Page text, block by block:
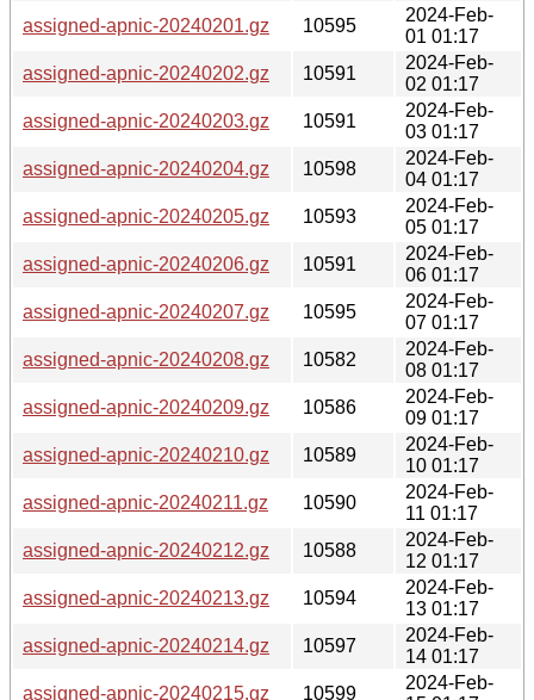
assigned-apnic-20240201.gz
10595
2024-Feb-
01 01:17
assigned-apnic-20240202.gz
10591
2024-Feb-
02 01:17
assigned-apnic-20240203.gz
10591
2024-Feb-
03 01:17
assigned-apnic-20240204.gz
10598
2024-Feb-
04 01:17
assigned-apnic-20240205.gz
10593
2024-Feb-
05 01:17
assigned-apnic-20240206.gz
10591
2024-Feb-
06 01:17
assigned-apnic-20240207.gz
10595
2024-Feb-
07 01:17
assigned-apnic-20240208.gz
10582
2024-Feb-
08 01:17
assigned-apnic-20240209.gz
10586
2024-Feb-
09 01:17
assigned-apnic-20240210.gz
10589
2024-Feb-
10 01:17
assigned-apnic-20240211.gz
10590
2024-Feb-
11 01:17
assigned-apnic-20240212.gz
10588
2024-Feb-
12 01:17
assigned-apnic-20240213.gz
10594
2024-Feb-
13 01:17
assigned-apnic-20240214.gz
10597
2024-Feb-
14 01:17
assigned-apnic-20240215.gz
10599
2024-Feb-